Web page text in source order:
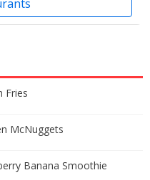
Fries
McNuggets
Banana Smoothie